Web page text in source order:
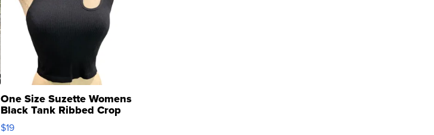
One Size Suzette Womens
Black Tank Ribbed Crop
Asymmetrical ...
$19